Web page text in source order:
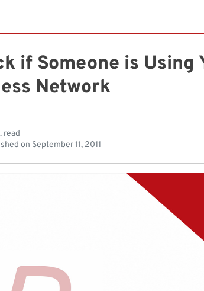
if Someone is Using
Network
read
on September 11, 2011